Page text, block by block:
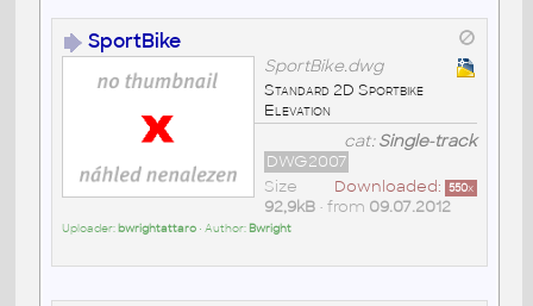
SportBike
SportBike.dwg
Standard 2D Sportbike
Elevation
cat:Single-track
DWG2007
Downloaded: 550x
Size
92,9kB• from 09.07.2012
Uploader: bwrightattaro• Author: Bwright